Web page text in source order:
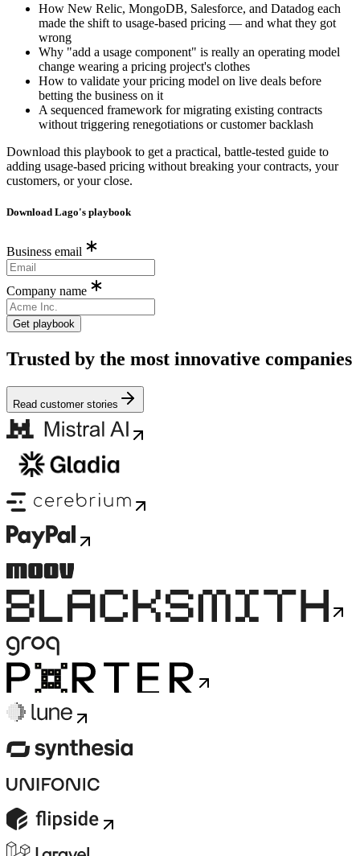
How New Relic, MongoDB, Salesforce, and Datadog each
made the shift to usage-based pricing — and what they got
wrong
Why "add a usage component" is really an operating model
change wearing a pricing project's clothes
How to validate your pricing model on live deals before
betting the business on it
A sequenced framework for migrating existing contracts
without triggering renegotiations or customer backlash
Download this playbook to get a practical, battle-tested guide to
adding usage-based pricing without breaking your contracts, your
customers, or your close.
Download Lago's playbook
Business email
Company name
Get playbook
Trusted by the most innovative companies
Read customer stories